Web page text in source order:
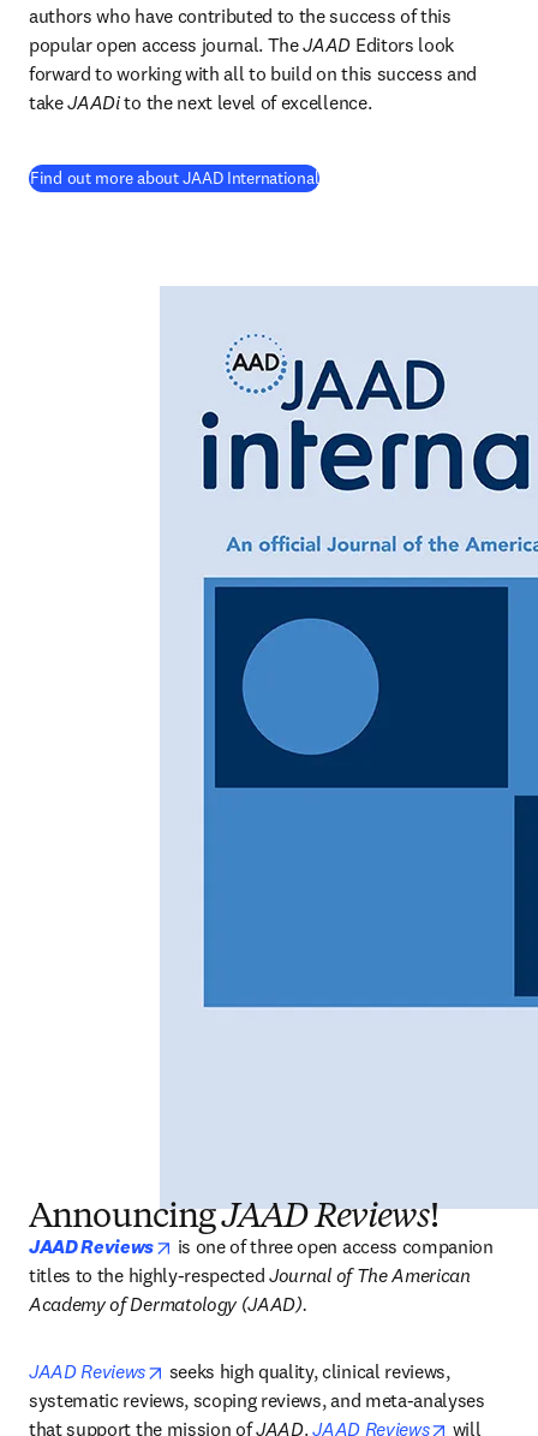
authors who have contributed to the success of this
popular open access journal. The JAAD Editors look
forward to working with all to build on this success and
take JAADi to the next level of excellence.
Find out more about JAAD International(
AnnouncingJAAD Reviews!
JAAD Reviews opens in new tab/window
is one of three open access companion
titles to the highly-respected Journal of The American
Academy of Dermatology (JAAD).
JAAD Reviews opens in new tab/window
seeks high quality, clinical reviews,
systematic reviews, scoping reviews, and meta-analyses
that support the mission of JAAD. JAAD Reviews opens in
will